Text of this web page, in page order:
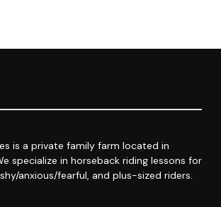
is a private family farm located in
specialize in horseback riding lessons for
anxious/fearful, and plus-sized riders.